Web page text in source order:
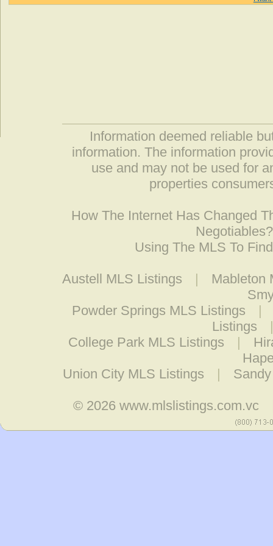
Information deemed reliable
information. The information
use and may not be used for
properties
How The Internet Has Changed
Negotiables?
Using The MLS To
Austell MLS Listings |
Mableton
Powder Springs MLS Listings
|
Listings
College Park MLS Listings
|
Union City MLS Listings
|
© 2026www.mlslistings.com.vc